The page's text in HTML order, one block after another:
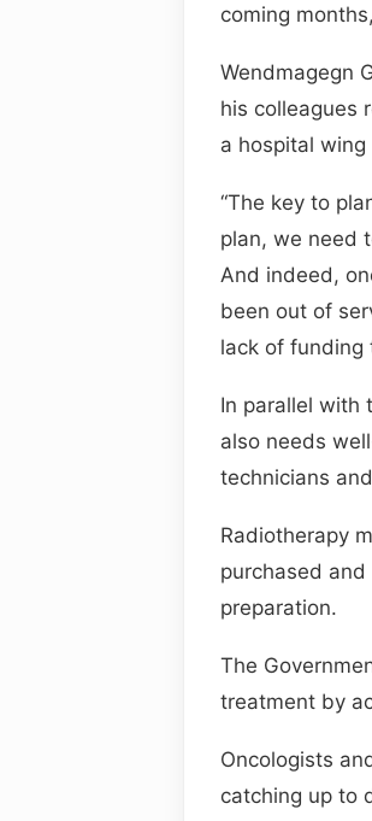
coming
Wendmagegn
his colleagues
a hospital
“The key to
plan, we need
And indeed,
been out of
lack of funding
In parallel with
also needs
technicians
Radiotherapy
purchased
preparation.
The
treatment by
Oncologists
catching up to